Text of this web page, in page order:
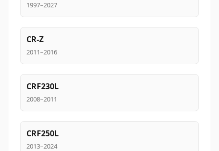
1997–2027
CR-Z
2011–2016
CRF230L
2008–2011
CRF250L
2013–2024